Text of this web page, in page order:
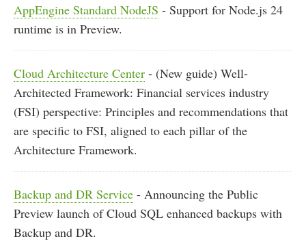
AppEngine Standard NodeJS - Support for Node.js 24
runtime is in Preview.
Cloud Architecture Center - (New guide) Well-
Architected Framework: Financial services industry
(FSI) perspective: Principles and recommendations that
are specific to FSI, aligned to each pillar of the
Architecture Framework.
Backup and DR Service - Announcing the Public
Preview launch of Cloud SQL enhanced backups with
Backup and DR.